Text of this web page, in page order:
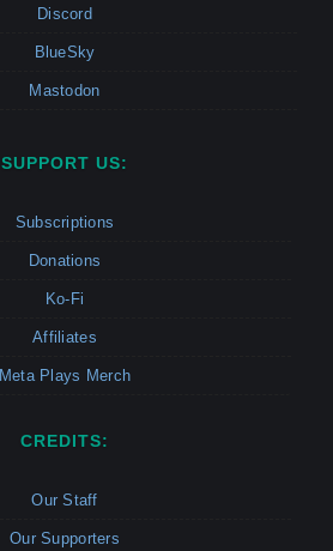
Discord
BlueSky
Mastodon
SUPPORT US:
Subscriptions
Donations
Ko-Fi
Affiliates
Meta Plays Merch
CREDITS:
Our Staff
Our Supporters